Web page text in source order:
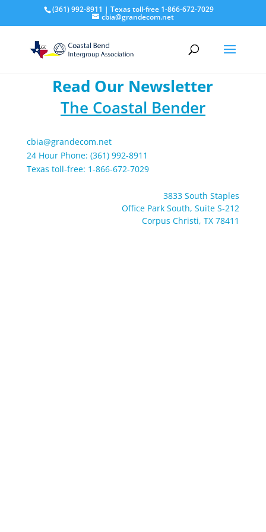
(361) 992-8911 | Texas toll-free 1-866-672-7029
cbia@grandecom.net
cbia@grandecom.net
24 Hour Phone: (361) 992-8911
Texas toll-free: 1-866-672-7029
Read Our Newsletter
The Coastal Bender
3833 South Staples
Office Park South, Suite S-212
Corpus Christi, TX 78411